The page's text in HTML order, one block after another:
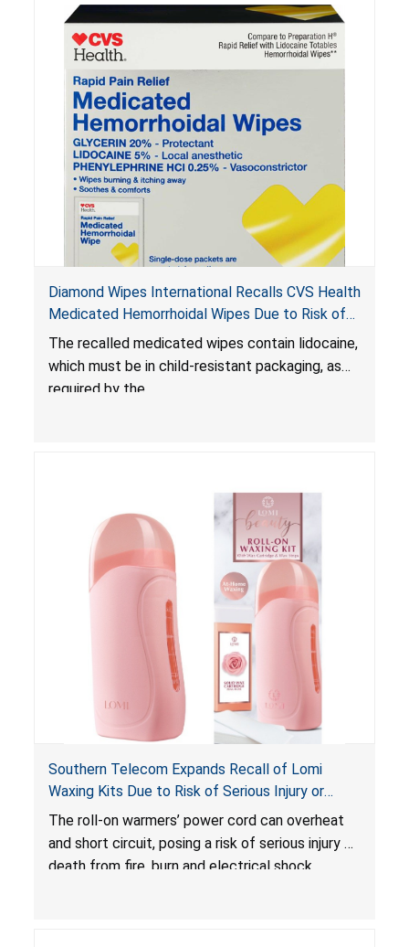
Diamond Wipes International Recalls CVS Health
Medicated Hemorrhoidal Wipes Due to Risk of
Serious Injury or Death from Child Poisoning;
Violate Mandatory Standard for Child-Resistant
Packaging
The recalled medicated wipes contain lidocaine,
which must be in child-resistant packaging, as
required by the
Southern Telecom Expands Recall of Lomi
Waxing Kits Due to Risk of Serious Injury or
Death from Fire and Burn Hazards; Additional
Model and Reported Incidents
The roll-on warmers’ power cord can overheat
and short circuit, posing a risk of serious injury or
death from fire, burn and electrical shock